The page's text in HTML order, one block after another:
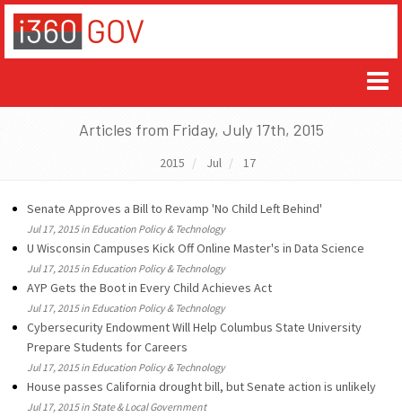
Articles from Friday, July 17th, 2015
2015 Jul 17
Senate Approves a Bill to Revamp 'No Child Left Behind'
Jul 17, 2015 in Education Policy & Technology
U Wisconsin Campuses Kick Off Online Master's in Data Science
Jul 17, 2015 in Education Policy & Technology
AYP Gets the Boot in Every Child Achieves Act
Jul 17, 2015 in Education Policy & Technology
Cybersecurity Endowment Will Help Columbus State University
Prepare Students for Careers
Jul 17, 2015 in Education Policy & Technology
House passes California drought bill, but Senate action is unlikely
Jul 17, 2015 in State & Local Government